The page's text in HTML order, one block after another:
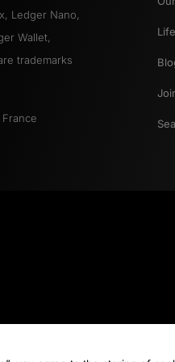
Ledger Nano,
Wallet,
trademarks